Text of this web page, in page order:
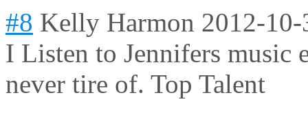
#8 Kelly Harmon 2012-
I Listen to Jennifers music
never tire of. Top Talent